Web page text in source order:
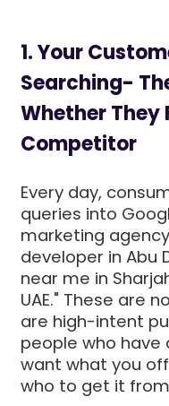
1. Your
Searching-
Whether They
Competitor
Every day,
queries into
marketing
developer in Abu
near me in
UAE." These are
are high-intent
people who
want what you
who to get it